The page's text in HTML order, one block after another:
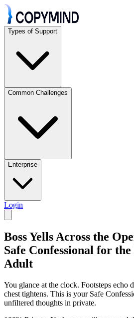
Types of Support
Common Challenges
Enterprise
Login
Boss Yells Across the
Safe Confessional for
Adult
You glance at the clock. Footsteps echo
chest tightens. This is your Safe
unfiltered thoughts in private.